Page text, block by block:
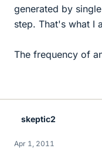
generated by
step. That's what I
The frequency of
skeptic2
Apr 1, 2011